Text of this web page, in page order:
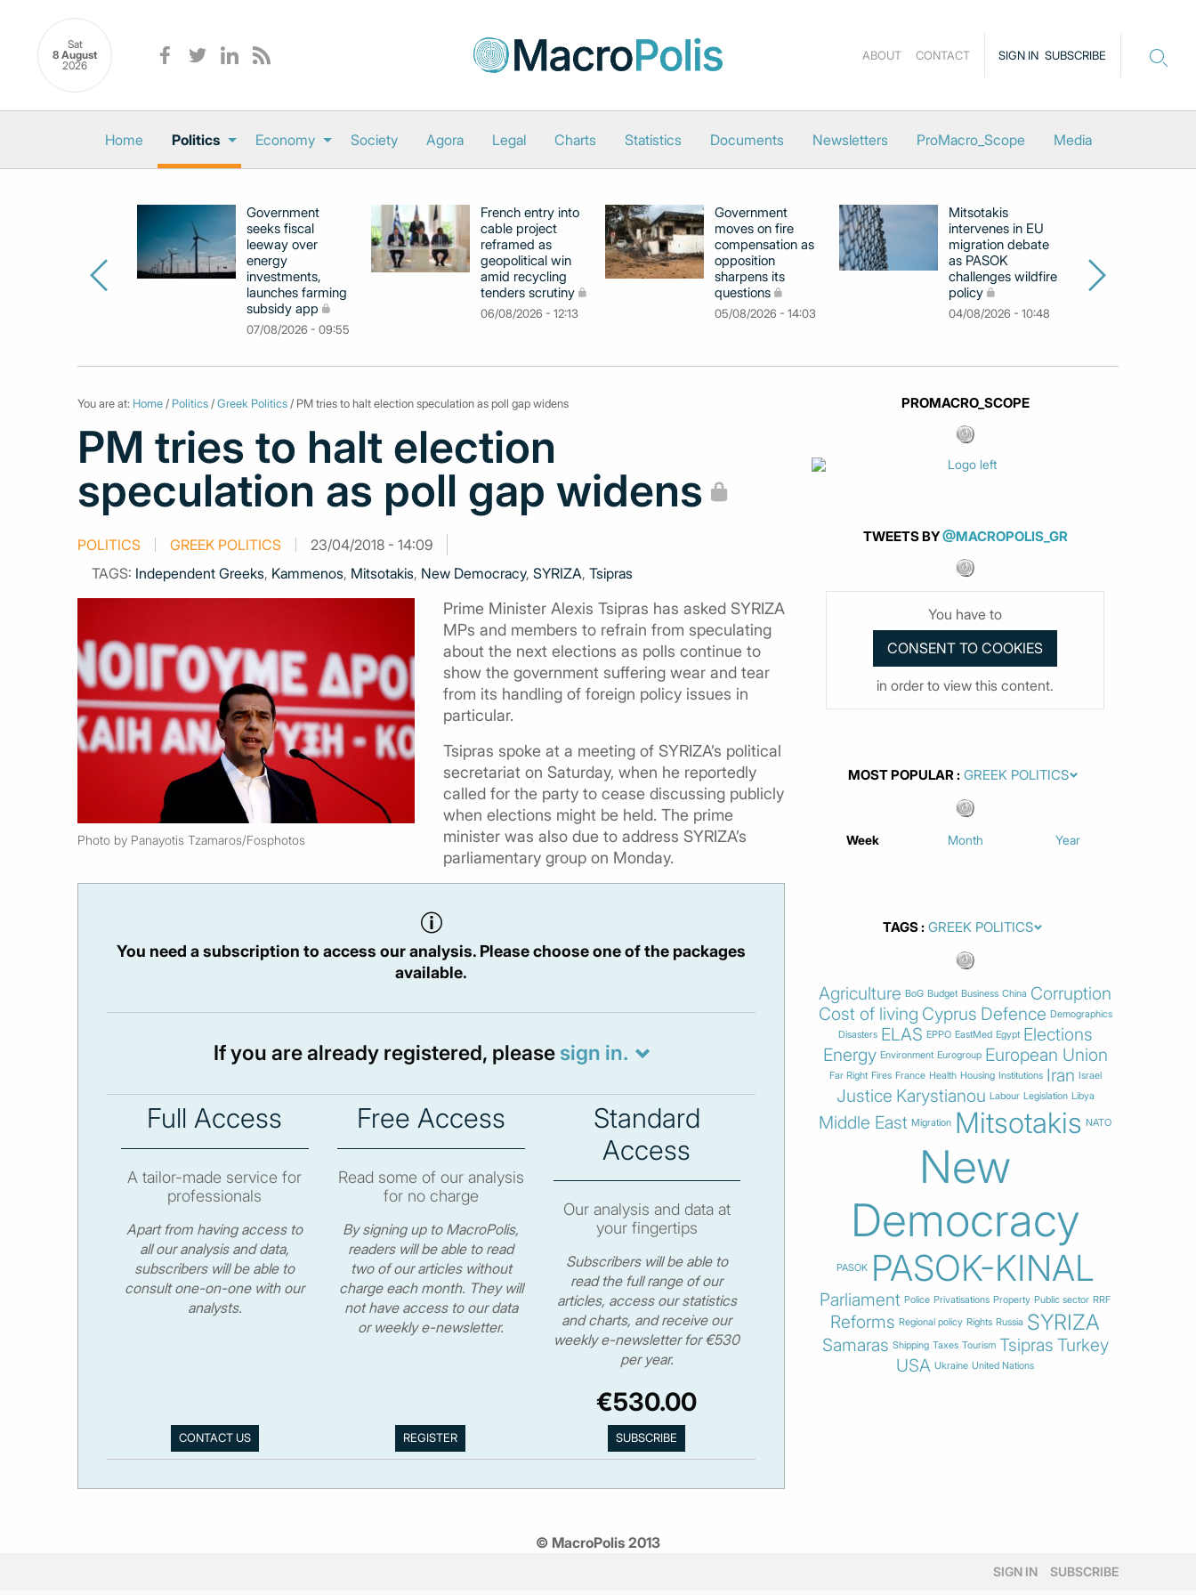
Sat
8 August
2026
SIGN IN SUBSCRIBE
ABOUT CONTACT
Home Politics Economy Society Agora Legal Charts Statistics Documents Newsletters ProMacro_Scope Media
Government
seeks fiscal
leeway over
energy
investments,
launches farming
subsidy app
07/08/2026 - 09:55
French entry into
cable project
reframed as
geopolitical win
amid recycling
tenders scrutiny
06/08/2026 - 12:13
Government
moves on fire
compensation as
opposition
sharpens its
questions
05/08/2026 - 14:03
Mitsotakis
intervenes in EU
migration debate
as PASOK
challenges wildfire
policy
04/08/2026 - 10:48
You are at: Home / Politics /Greek Politics / PM tries to halt election speculation as poll gap widens
PM tries to halt election
speculation as poll gap widens
POLITICS GREEK POLITICS
23/04/2018 - 14:09
TAGS: Independent Greeks, Kammenos, Mitsotakis, New Democracy, SYRIZA, Tsipras
Photo by Panayotis Tzamaros/Fosphotos
Prime Minister Alexis Tsipras has asked SYRIZA
MPs and members to refrain from speculating
about the next elections as polls continue to
show the government suffering wear and tear
from its handling of foreign policy issues in
particular.
Tsipras spoke at a meeting of SYRIZA’s political
secretariat on Saturday, when he reportedly
called for the party to cease discussing publicly
when elections might be held. The prime
minister was also due to address SYRIZA’s
parliamentary group on Monday.
You need a subscription to access our analysis. Please choose one of the packages
available.
If you are already registered, please sign in.
Full Access
A tailor-made service for
professionals
Apart from having access to
all our analysis and data,
subscribers will be able to
consult one-on-one with our
analysts.
CONTACT US
Free Access
Read some of our analysis
for no charge
By signing up to MacroPolis,
readers will be able to read
two of our articles without
charge each month. They will
not have access to our data
or weekly e-newsletter.
Standard
Access
Our analysis and data at
your fingertips
Subscribers will be able to
read the full range of our
articles, access our statistics
and charts, and receive our
weekly e-newsletter for €530
per year.
€530.00
PROMACRO_SCOPE
TWEETS BY@MACROPOLIS_GR
You have to
in order to view this content.
MOST POPULAR
Week Month Year
TAGS
Agriculture BoG Budget Business China Corruption
Cost of living Cyprus Defence Demographics
Disasters ELAS EPPO EastMed Egypt Elections
Energy Environment Eurogroup European Union
Far Right Fires France Health Housing Institutions Iran Israel
Justice Karystianou Labour Legislation Libya
Middle East Migration Mitsotakis NATO
New
Democracy
PASOK PASOK-KINAL
Parliament Police Privatisations Property Public sector RRF
Reforms Regional policy Rights Russia SYRIZA
Samaras Shipping Taxes Tourism Tsipras Turkey
USA Ukraine United Nations
© MacroPolis 2013
SIGN IN SUBSCRIBE